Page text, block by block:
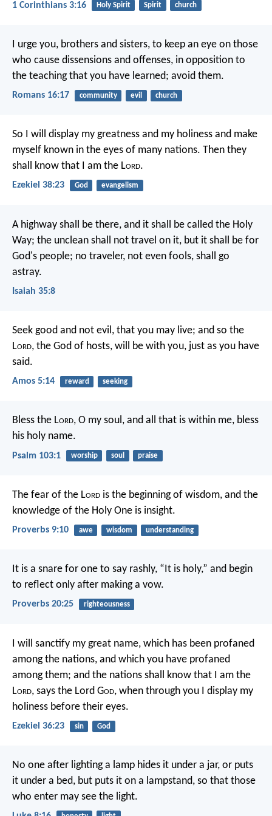
1 Corinthians 3:16 Holy Spirit Spirit church
I urge you, brothers and sisters, to keep an eye on those
who cause dissensions and offenses, in opposition to
the teaching that you have learned; avoid them.
Romans 16:17 community evil church
So I will display my greatness and my holiness and make
myself known in the eyes of many nations. Then they
shall know that I am the Lord.
Ezekiel 38:23 God evangelism
A highway shall be there, and it shall be called the Holy
Way; the unclean shall not travel on it, but it shall be for
God's people; no traveler, not even fools, shall go
astray.
Isaiah 35:8
Seek good and not evil, that you may live; and so the
Lord, the God of hosts, will be with you, just as you have
said.
Amos 5:14 reward seeking
Bless the Lord, O my soul, and all that is within me, bless
his holy name.
Psalm 103:1 worship soul praise
The fear of the Lord is the beginning of wisdom, and the
knowledge of the Holy One is insight.
Proverbs 9:10 awe wisdom understanding
It is a snare for one to say rashly, “It is holy,” and begin
to reflect only after making a vow.
Proverbs 20:25 righteousness
I will sanctify my great name, which has been profaned
among the nations, and which you have profaned
among them; and the nations shall know that I am the
Lord, says the Lord God, when through you I display my
holiness before their eyes.
Ezekiel 36:23 sin God
No one after lighting a lamp hides it under a jar, or puts
it under a bed, but puts it on a lampstand, so that those
who enter may see the light.